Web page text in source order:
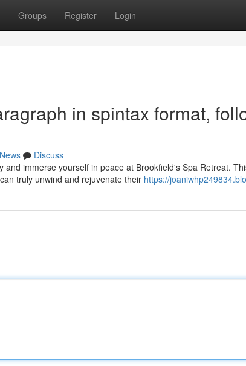
Groups Register Login
in spintax format,
News
Discuss
and immerse yourself in peace at Brookfield's Spa Retreat.
truly unwind and rejuvenate their https://